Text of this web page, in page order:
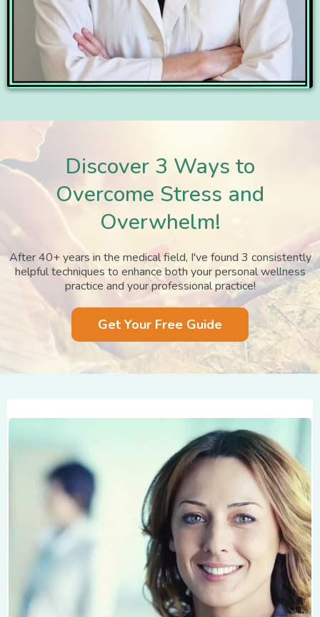
Discover 3 Ways to
Overcome Stress and
Overwhelm!
After 40+ years in the medical field, I've found 3 consistently
helpful techniques to enhance both your personal wellness
practice and your professional practice!
Get Your Free Guide